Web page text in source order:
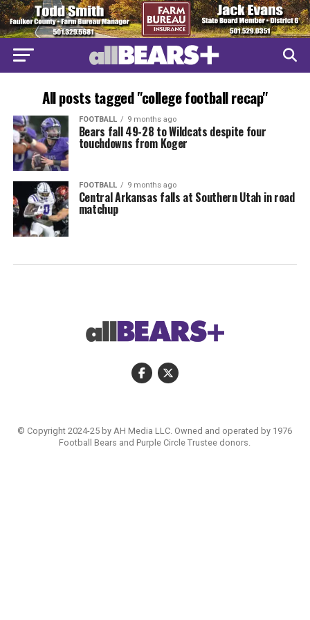
All posts tagged "college football recap"
FOOTBALL 9 months ago
Bears fall 49-28 to Wildcats despite four
touchdowns from Koger
FOOTBALL 9 months ago
Central Arkansas falls at Southern Utah in road
matchup
© Copyright 2024-25 by AH Media LLC. Owned and operated by 1976
Football Bears and Purple Circle Trustee donors.